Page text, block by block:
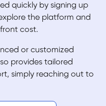
quickly by signing up
the platform and
cost.
or customized
provides tailored
simply reaching out to